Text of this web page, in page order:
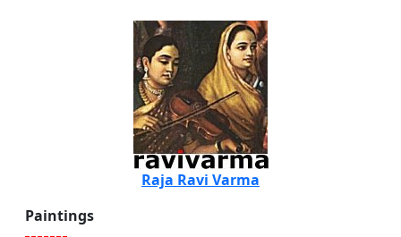
Raja Ravi Varma
Paintings